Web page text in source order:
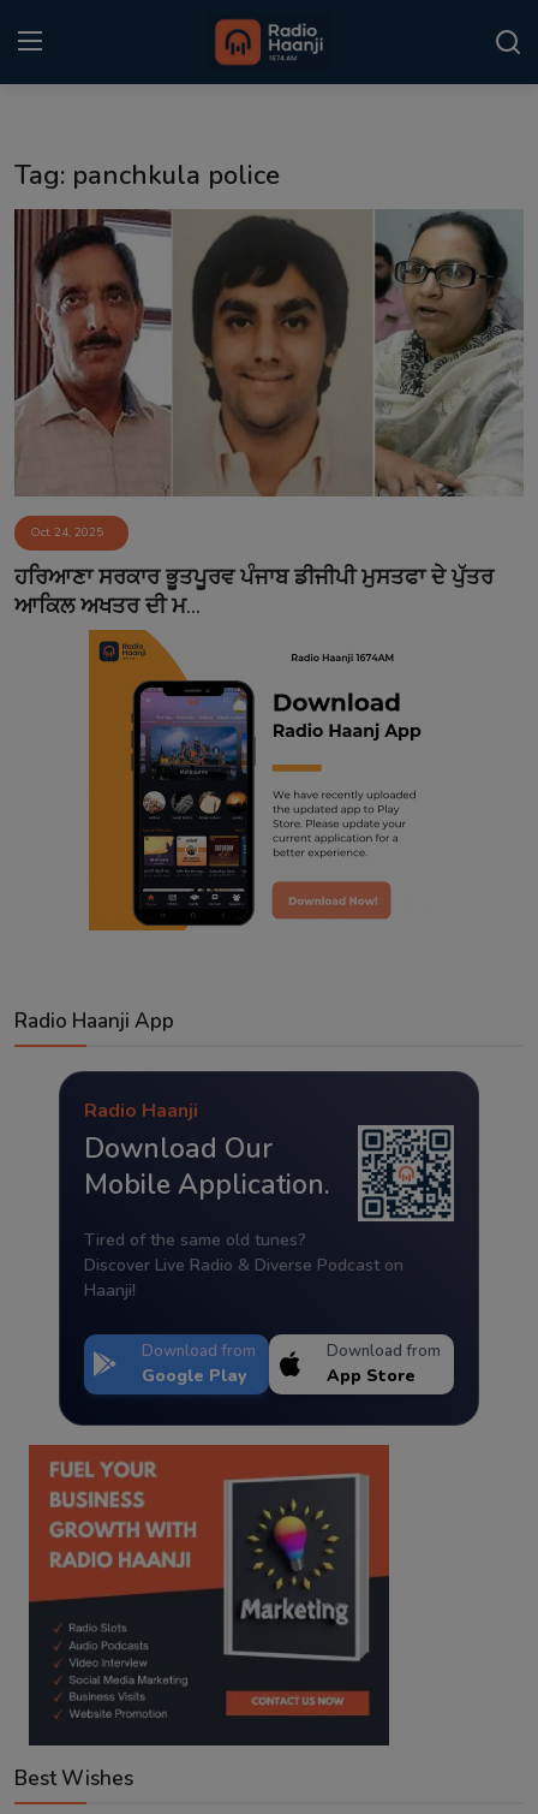
Punjabi Podcast
Kitaab Kahani
Gallery
Sponsors
Event
Contact
Tag: panchkula police
Oct 24, 2025
ਹਰਿਆਣਾ ਸਰਕਾਰ ਭੂਤਪੂਰਵ ਪੰਜਾਬ ਡੀਜੀਪੀ ਮੁਸਤਫਾ ਦੇ ਪੁੱਤਰ
ਆਕਿਲ ਅਖਤਰ ਦੀ ਮ...
Radio Haanji App
Radio Haanji
Download Our
Mobile Application.
Tired of the same old tunes?
Discover Live Radio & Diverse Podcast on
Haanji!
Download from
Google Play
Download from
App Store
Best Wishes